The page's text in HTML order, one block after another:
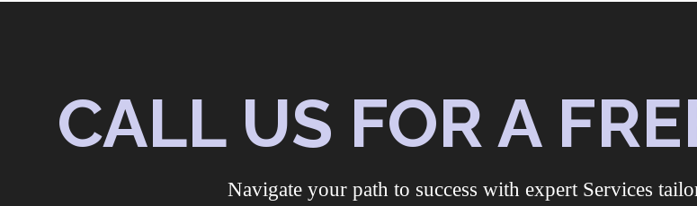
CALL US FOR A
Navigate your path to success with expert Services